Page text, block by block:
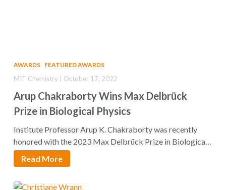
AWARDS FEATURED AWARDS
Arup Chakraborty Wins Max Delbrück
Prize in Biological Physics
MIT Chemistry | October 17, 2022
Institute Professor Arup K. Chakraborty was recently
honored with the 2023 Max Delbrück Prize in Biological
Physics by…
Read More